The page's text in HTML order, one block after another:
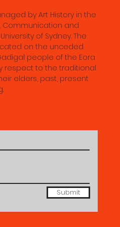
by Art History in the
Communication and
of Sydney. The
on the unceded
people of the Eora
respect to the traditional
elders, past, present
Submit